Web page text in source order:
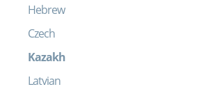
Hebrew
Czech
Kazakh
Latvian